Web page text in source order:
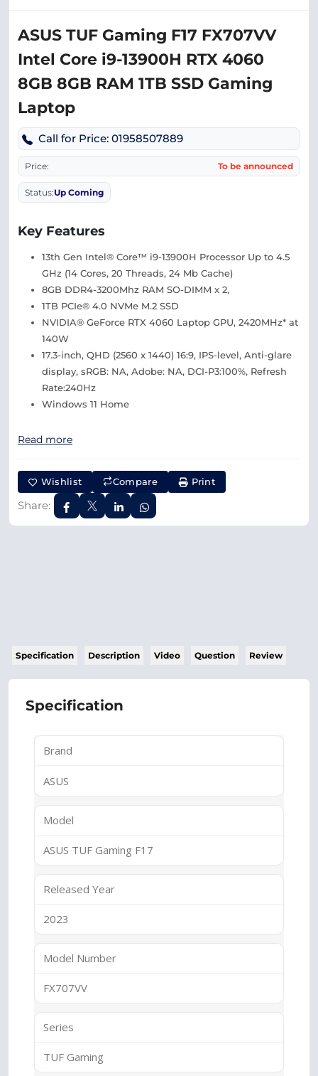
ASUS TUF Gaming F17 FX707VV
Intel Core i9-13900H RTX 4060
8GB 8GB RAM 1TB SSD Gaming
Laptop
Call for Price: 01958507889
Price: To be announced
Status:Up Coming
Key Features
13th Gen Intel® Core™ i9-13900H Processor Up to 4.5
GHz (14 Cores, 20 Threads, 24 Mb Cache)
8GB DDR4-3200Mhz RAM SO-DIMM x 2,
1TB PCIe® 4.0 NVMe M.2 SSD
NVIDIA® GeForce RTX 4060 Laptop GPU, 2420MHz* at
140W
17.3-inch, QHD (2560 x 1440) 16:9, IPS-level, Anti-glare
display, sRGB: NA, Adobe: NA, DCI-P3:100%, Refresh
Rate:240Hz
Windows 11 Home
Read more
Wishlist Compare Print
Share:
Specification Description Video Question Review
Specification
Brand
ASUS
Model
ASUS TUF Gaming F17
Released Year
2023
Model Number
FX707VV
Series
TUF Gaming